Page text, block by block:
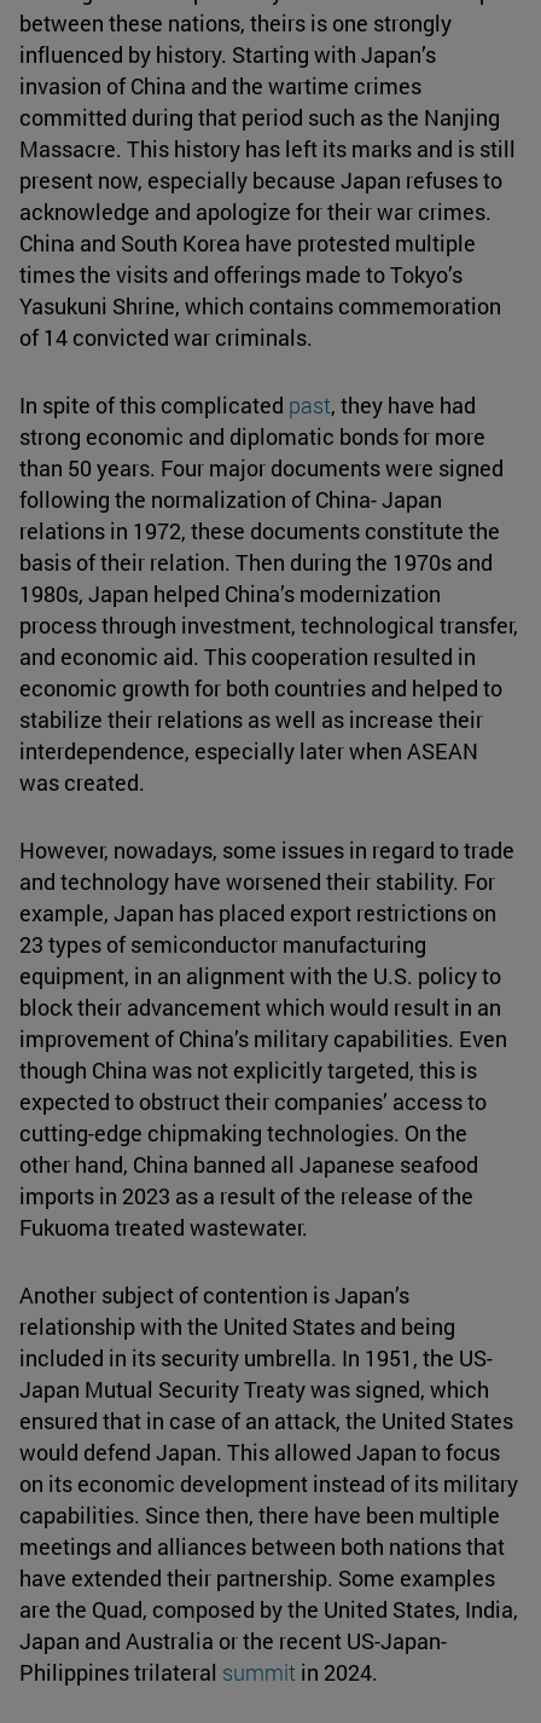
between these nations, theirs is one strongly
influenced by history. Starting with Japan’s
invasion of China and the wartime crimes
committed during that period such as the Nanjing
Massacre. This history has left its marks and is still
present now, especially because Japan refuses to
acknowledge and apologize for their war crimes.
China and South Korea have protested multiple
times the visits and offerings made to Tokyo’s
Yasukuni Shrine, which contains commemoration
of 14 convicted war criminals.
In spite of this complicated past, they have had
strong economic and diplomatic bonds for more
than 50 years. Four major documents were signed
following the normalization of China- Japan
relations in 1972, these documents constitute the
basis of their relation. Then during the 1970s and
1980s, Japan helped China’s modernization
process through investment, technological transfer,
and economic aid. This cooperation resulted in
economic growth for both countries and helped to
stabilize their relations as well as increase their
interdependence, especially later when ASEAN
was created.
However, nowadays, some issues in regard to trade
and technology have worsened their stability. For
example, Japan has placed export restrictions on
23 types of semiconductor manufacturing
equipment, in an alignment with the U.S. policy to
block their advancement which would result in an
improvement of China’s military capabilities. Even
though China was not explicitly targeted, this is
expected to obstruct their companies’ access to
cutting-edge chipmaking technologies. On the
other hand, China banned all Japanese seafood
imports in 2023 as a result of the release of the
Fukuoma treated wastewater.
Another subject of contention is Japan’s
relationship with the United States and being
included in its security umbrella. In 1951, the US-
Japan Mutual Security Treaty was signed, which
ensured that in case of an attack, the United States
would defend Japan. This allowed Japan to focus
on its economic development instead of its military
capabilities. Since then, there have been multiple
meetings and alliances between both nations that
have extended their partnership. Some examples
are the Quad, composed by the United States, India,
Japan and Australia or the recent US-Japan-
Philippines trilateral summit in 2024.